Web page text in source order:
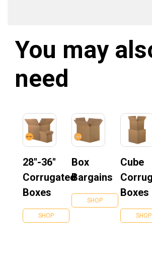
You may
need
28''-36''
Corrugated
Boxes
SHOP
Box
Bargains
SHOP
Cube
Boxes
SHOP